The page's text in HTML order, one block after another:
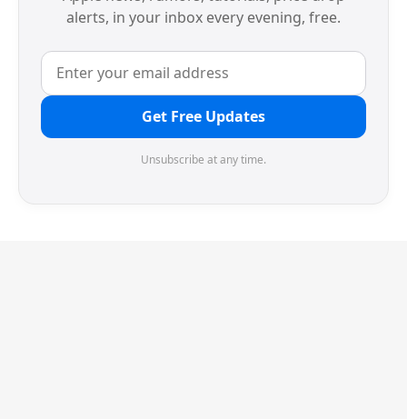
alerts, in your inbox every evening, free.
Get Free Updates
Unsubscribe at any time.